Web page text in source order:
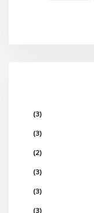
(3)
(3)
(2)
(3)
(3)